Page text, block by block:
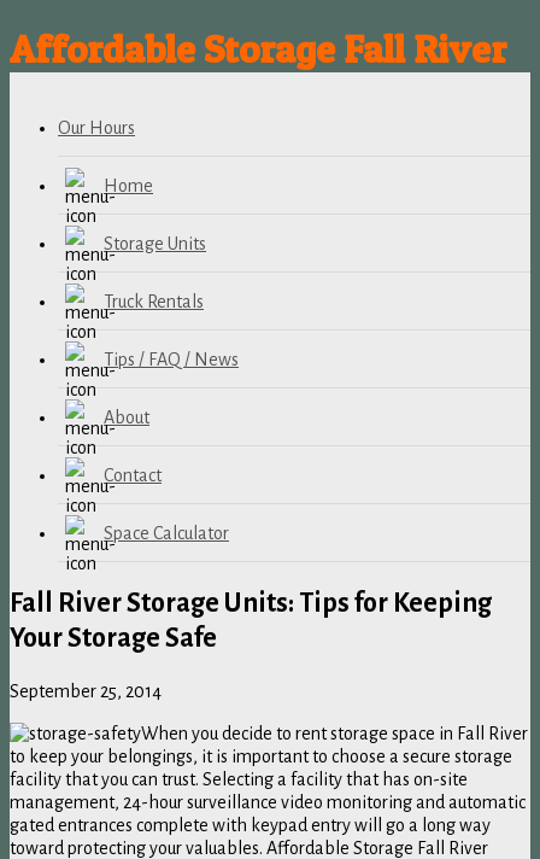
Affordable Storage Fall River
Our Hours
Home
Storage Units
Truck Rentals
Tips / FAQ / News
About
Contact
Space Calculator
Fall River Storage Units: Tips for Keeping
Your Storage Safe
September 25, 2014
When you decide to rent storage space in Fall River
to keep your belongings, it is important to choose a secure storage
facility that you can trust. Selecting a facility that has on-site
management, 24-hour surveillance video monitoring and automatic
gated entrances complete with keypad entry will go a long way
toward protecting your valuables. Affordable Storage Fall River